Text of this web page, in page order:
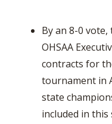
By an 8-0
OHSAA
contracts for
tournament in
state
included in this